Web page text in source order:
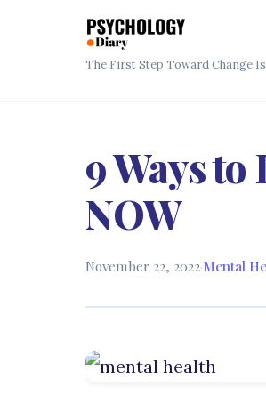
The First Step Toward Change
9 Ways
NOW
November 22, 2022·Mental